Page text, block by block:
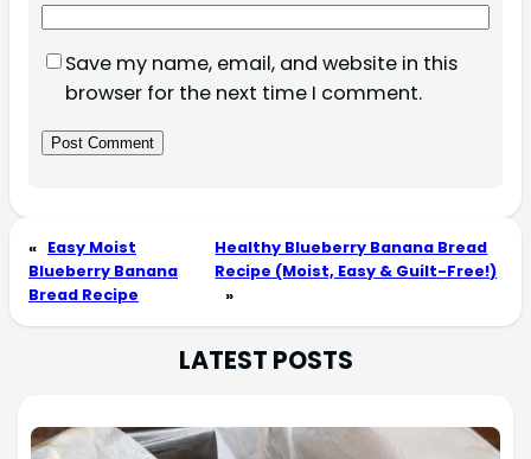
Save my name, email, and website in this
browser for the next time I comment.
« Easy Moist
Blueberry Banana
Bread Recipe
Healthy Blueberry Banana Bread
Recipe (Moist, Easy & Guilt-Free!)
»
LATEST POSTS